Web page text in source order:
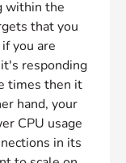
within the
that you
you are
responding
times then it
hand, your
CPU usage
in its